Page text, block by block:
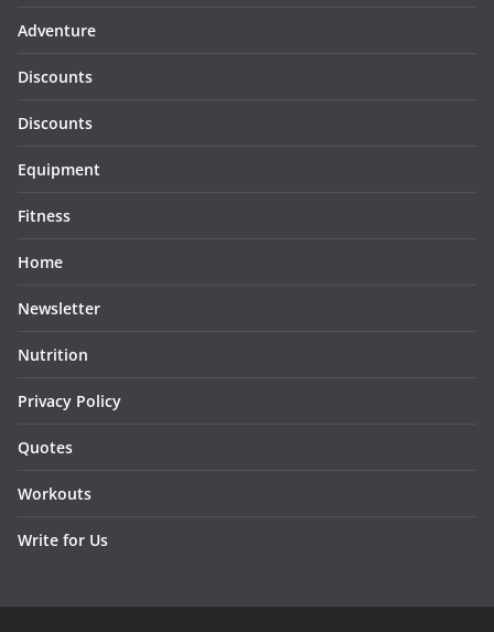
Adventure
Discounts
Discounts
Equipment
Fitness
Home
Newsletter
Nutrition
Privacy Policy
Quotes
Workouts
Write for Us